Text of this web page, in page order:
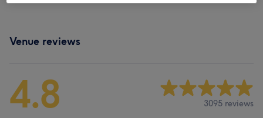
Venue reviews
4.8 3095 reviews